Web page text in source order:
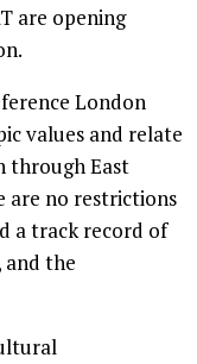
are opening
London
values and relate
through East
are no restrictions
a track record of
the